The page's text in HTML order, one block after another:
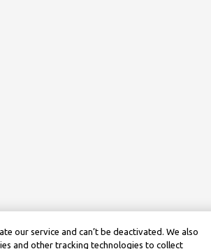
our service and can’t be deactivated. We also
and other tracking technologies to collect